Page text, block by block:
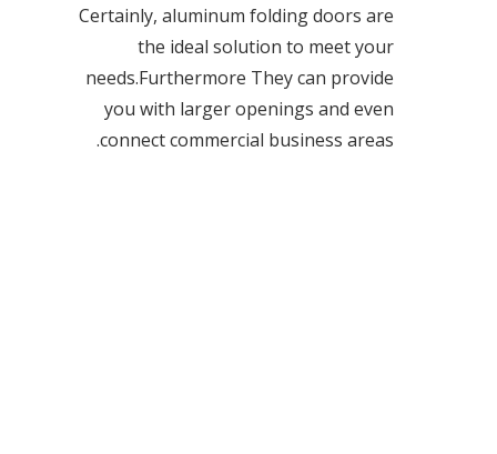
Certainly, aluminum folding doors are
the ideal solution to meet your
needs.Furthermore They can provide
you with larger openings and even
connect commercial business areas.